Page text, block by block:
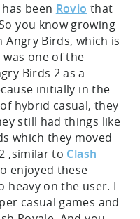
been Rovio that
you know growing
Birds, which is
was one of the
Birds 2 as a
initially in the
hybrid casual, they
still had things like
which they moved
,similar to Clash
enjoyed these
heavy on the user. I
casual games and